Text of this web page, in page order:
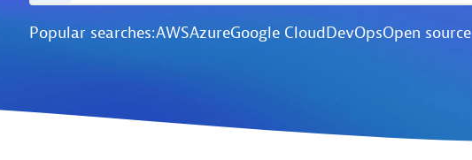
Popular searches:AWSAzureGoogle CloudDevOpsOpen source